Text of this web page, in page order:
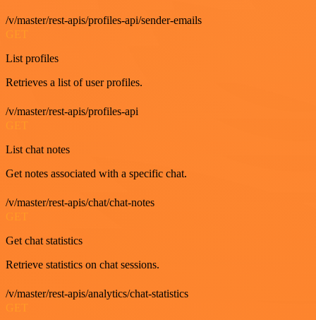
/v/master/rest-apis/profiles-api/sender-emails
List profiles
Retrieves a list of user profiles.
/v/master/rest-apis/profiles-api
GET
List chat notes
Get notes associated with a specific chat.
/v/master/rest-apis/chat/chat-notes
Get chat statistics
Retrieve statistics on chat sessions.
/v/master/rest-apis/analytics/chat-statistics
GET